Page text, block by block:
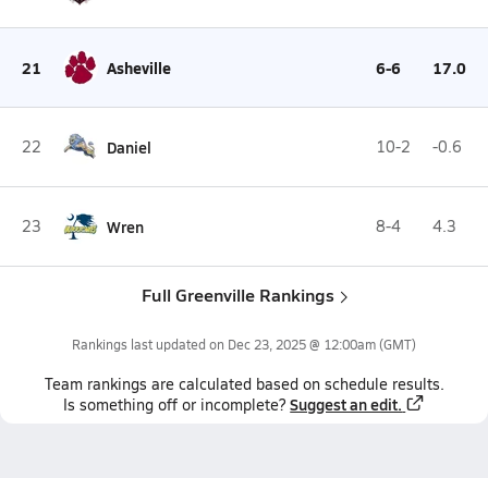
21 Asheville 6-6 17.0
22 Daniel 10-2 -0.6
23 Wren 8-4 4.3
Full Greenville Rankings
Rankings last updated on Dec 23, 2025 @ 12:00am(GMT)
Team rankings are calculated based on schedule results.
Is something off or incomplete? Suggest an edit.